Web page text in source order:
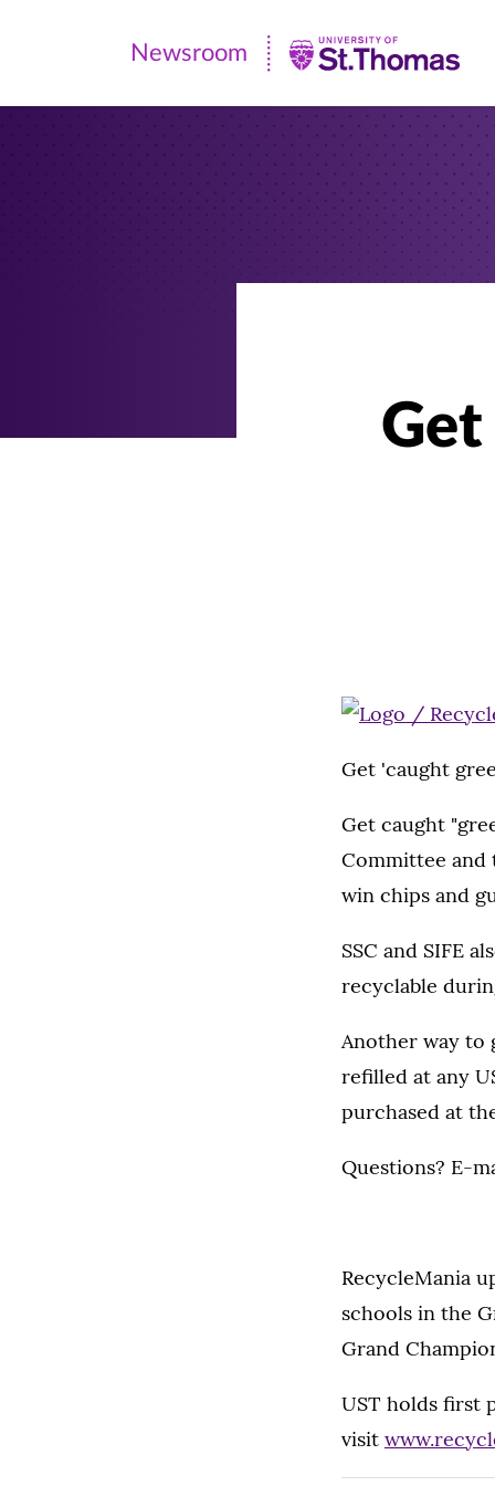
Newsroom
|
Newsroom
Get 'caught
Get caught
Committee and
win chips and
SSC and SIFE
recyclable
Another way to
refilled at any
purchased at
Questions? E-
RecycleMania
schools in the
Grand
UST holds first
visit